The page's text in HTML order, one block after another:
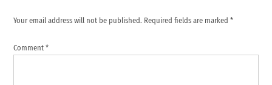
Your email address will not be published. Required fields are marked*
Comment*